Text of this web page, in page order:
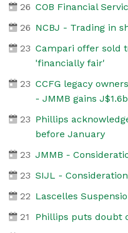
26 COB Financial
26 NCBJ - Trading in
23 Campari offer sold
'financially fair'
23 CCFG legacy
- JMMB gains
23 Phillips
before January
23 JMMB -
23 SIJL -
22 Lascelles
21
Phillips puts doubt